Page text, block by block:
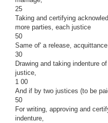
25
Taking and certifying
more parties, each justice
50
Same of' a release,
30
Drawing and taking indenture
justice,
1 00
And if by two justices (to be
50
For writing, approving and
indenture,